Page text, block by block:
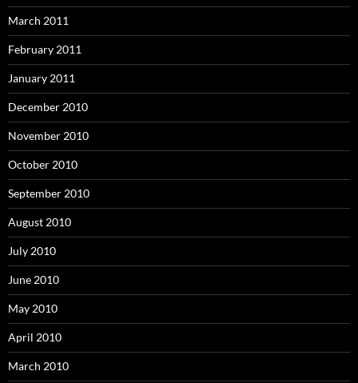
March 2011
February 2011
January 2011
December 2010
November 2010
October 2010
September 2010
August 2010
July 2010
June 2010
May 2010
April 2010
March 2010